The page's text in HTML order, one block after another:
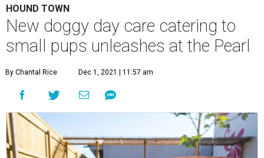
HOUND TOWN
New doggy day care catering to
small pups unleashes at the Pearl
By Chantal Rice Dec 1, 2021 | 11:57 am